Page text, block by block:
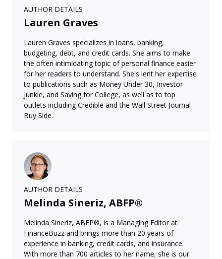
AUTHOR DETAILS
Lauren Graves
Lauren Graves specializes in loans, banking,
budgeting, debt, and credit cards. She aims to make
the often intimidating topic of personal finance easier
for her readers to understand. She's lent her expertise
to publications such as Money Under 30, Investor
Junkie, and Saving for College, as well as to top
outlets including Credible and the Wall Street Journal
Buy Side.
AUTHOR DETAILS
Melinda Sineriz, ABFP®
Melinda Sineriz, ABFP®, is a Managing Editor at
FinanceBuzz and brings more than 20 years of
experience in banking, credit cards, and insurance.
With more than 700 articles to her name, she is our